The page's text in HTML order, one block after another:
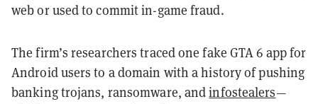
web or used to commit in-game fraud.
The firm’s researchers traced one fake GTA 6 app for
Android users to a domain with a history of pushing
banking trojans, ransomware, andinfostealers—